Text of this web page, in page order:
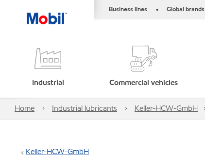
Business lines • Global brands
Industrial Commercial vehicles
Home Industrial lubricants Keller-HCW-GmbH
Keller-HCW-GmbH